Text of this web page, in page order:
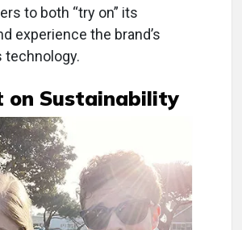
to both “try on” its
experience the brand’s
technology.
on Sustainability